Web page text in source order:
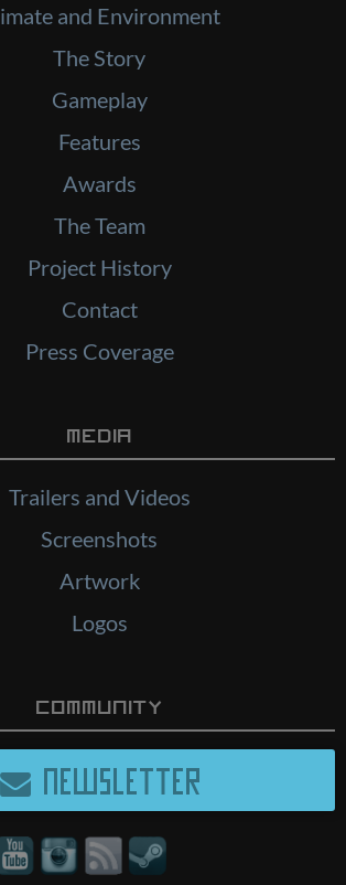
and Environment
The Story
Gameplay
Features
Awards
The Team
Project History
Contact
Press Coverage
Media
Trailers and Videos
Screenshots
Artwork
Logos
Community
NEWSLETTER